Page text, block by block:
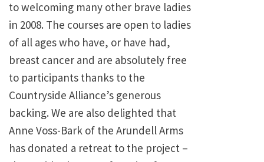
to welcoming many other brave ladies
in 2008. The courses are open to ladies
of all ages who have, or have had,
breast cancer and are absolutely free
to participants thanks to the
Countryside Alliance’s generous
backing. We are also delighted that
Anne Voss-Bark of the Arundell Arms
has donated a retreat to the project –